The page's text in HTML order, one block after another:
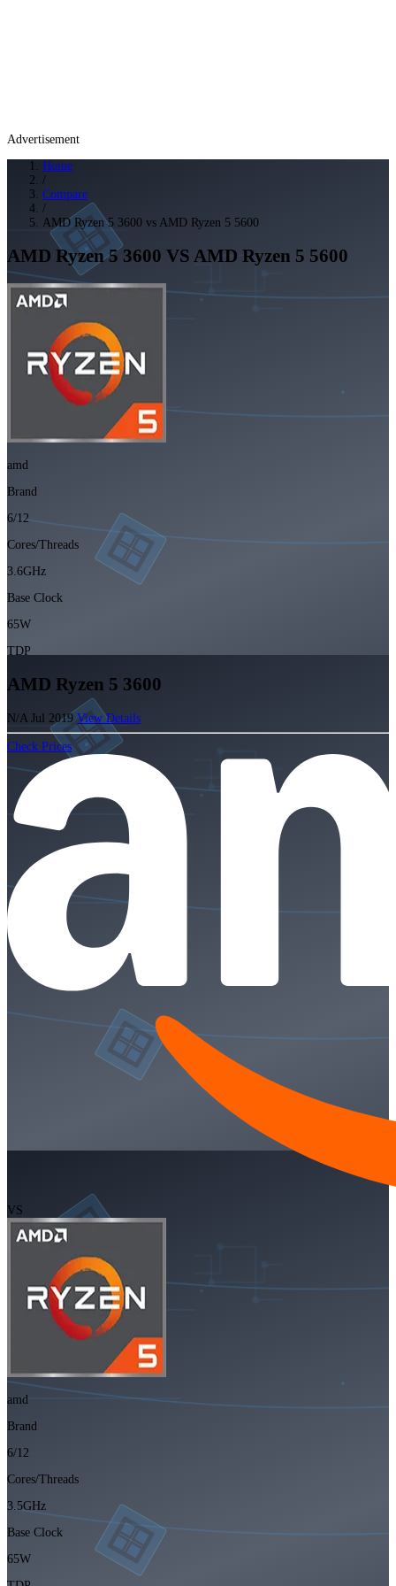
Advertisement
Home
/
Compare
/
AMD Ryzen 5 3600 vs AMD Ryzen 5 5600
AMD Ryzen 5 3600 VS AMD Ryzen 5 5600
amd
Brand
6/12
Cores/Threads
3.6GHz
Base Clock
65W
TDP
AMD Ryzen 5 3600
N/A Jul 2019 View Details
Check Prices
VS
amd
Brand
6/12
Cores/Threads
3.5GHz
Base Clock
65W